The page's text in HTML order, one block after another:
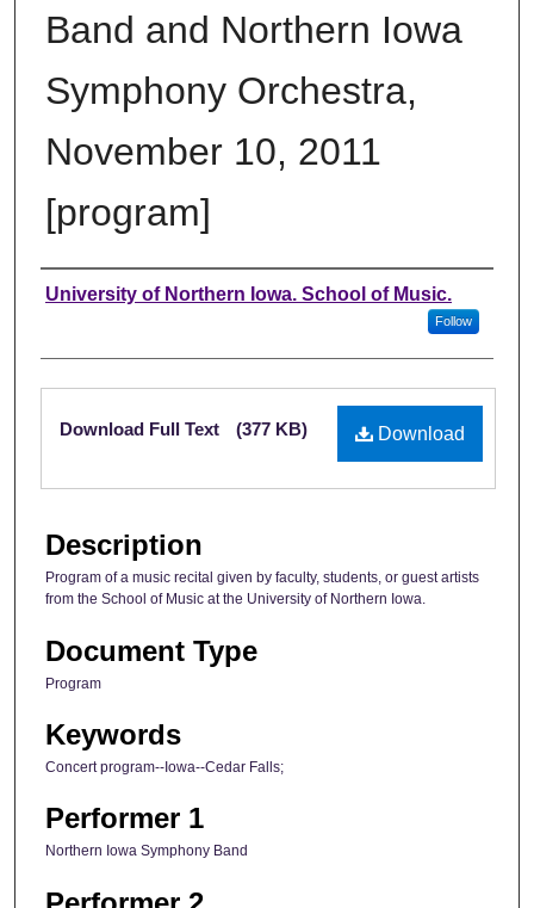
Band and Northern Iowa
Symphony Orchestra,
November 10, 2011
[program]
Authors
University of Northern Iowa. School of Music.
Follow
Files
Download
Download Full Text (377 KB)
Description
Program of a music recital given by faculty, students, or guest artists
from the School of Music at the University of Northern Iowa.
Document Type
Program
Keywords
Concert program--Iowa--Cedar Falls;
Performer 1
Northern Iowa Symphony Band